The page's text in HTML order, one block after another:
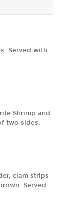
Served with
Shrimp and
two sides.
clam strips
Served
of two